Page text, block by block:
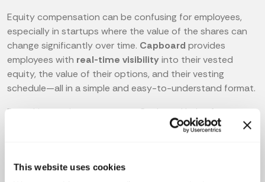
This website uses cookies
Equity compensation can be confusing for employees,
especially in startups where the value of the shares can
change significantly over time. Capboard provides
employees with real-time visibilityinto their vested
equity, the value of their options, and their vesting
schedule—all in a simple and easy-to-understand format.
By making equity transparent, Capboard helps foster
trust between employees and founders. Employees are
their equity compensation and feel that they are truly a